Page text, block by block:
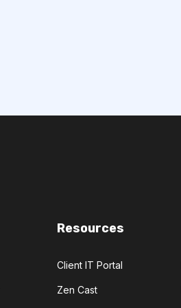
Resources
Client IT Portal
Zen Cast